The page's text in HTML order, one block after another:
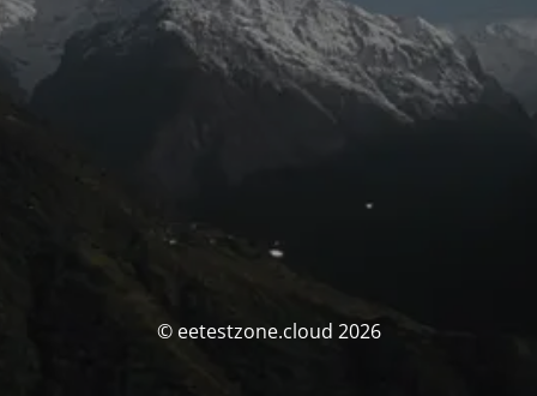
© eetestzone.cloud 2026